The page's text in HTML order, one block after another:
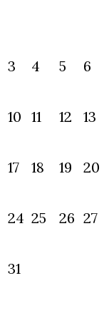
3 4 5 6
10 11 12 13
17 18 19 20
24 25 26 27
31